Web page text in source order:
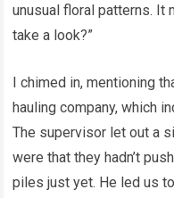
unusual floral patterns. It
take a look?”
I chimed in, mentioning
hauling company, which
The supervisor let out a
were that they hadn’t
piles just yet. He led us